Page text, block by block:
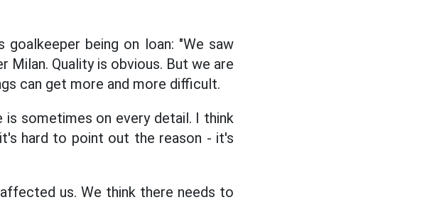
being on loan: "We saw
Milan. Quality is obvious. But we are
can get more and more difficult.
is sometimes on every detail. I think
hard to point out the reason - it's
us. We think there needs to